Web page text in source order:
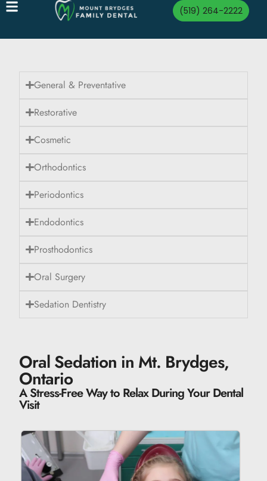
(519) 264-2222
General & Preventative
Restorative
Cosmetic
Orthodontics
Periodontics
Endodontics
Prosthodontics
Oral Surgery
Sedation Dentistry
Oral Sedation in Mt. Brydges,
Ontario
A Stress-Free Way to Relax During Your Dental
Visit